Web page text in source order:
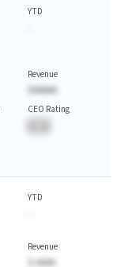
YTD
Revenue
$AAAAA
CEO Rating
YTD
Revenue
$-AAAA